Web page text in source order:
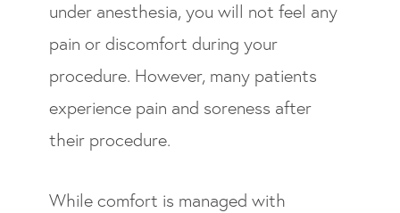
under anesthesia, you will not feel any
pain or discomfort during your
procedure. However, many patients
experience pain and soreness after
their procedure.
While comfort is managed with